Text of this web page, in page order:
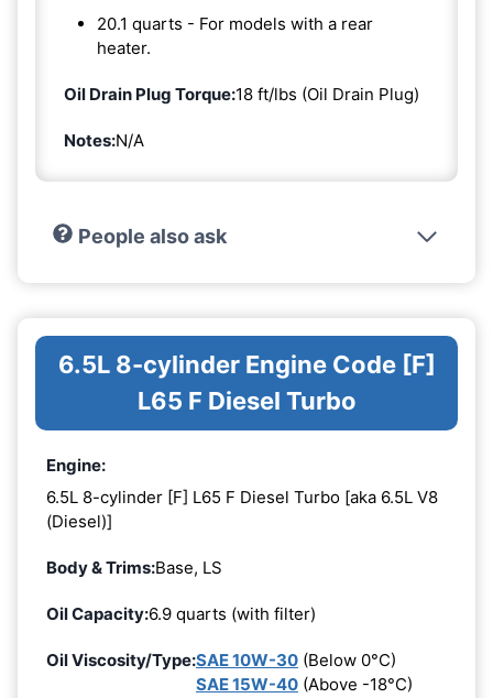
20.1 quarts - For models with a rear
heater.
Oil Drain Plug Torque:18 ft/lbs (Oil Drain Plug)
Notes:N/A
People also ask
6.5L 8-cylinder Engine Code [F]
L65 F Diesel Turbo
Engine:
6.5L 8-cylinder [F] L65 F Diesel Turbo [aka 6.5L V8
(Diesel)]
Body & Trims:Base, LS
Oil Capacity:6.9 quarts (with filter)
Oil Viscosity/Type:SAE 10W-30 (Below 0°C)
SAE 15W-40 (Above -18°C)